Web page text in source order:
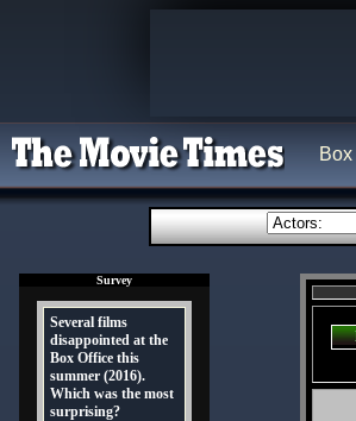
Survey
Several films
disappointed at the
Box Office this
summer (2016).
Which was the most
surprising?